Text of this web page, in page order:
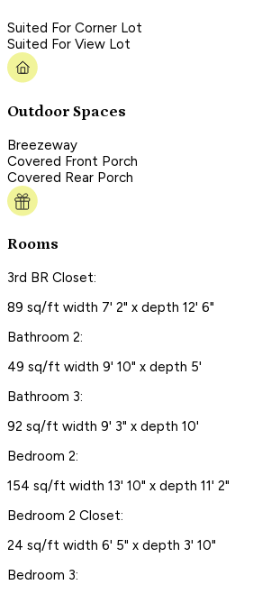
Suited For Corner Lot
Suited For View Lot
Outdoor Spaces
Breezeway
Covered Front Porch
Covered Rear Porch
Rooms
3rd BR Closet:
89 sq/ft width 7' 2" x depth 12' 6"
Bathroom 2:
49 sq/ft width 9' 10" x depth 5'
Bathroom 3:
92 sq/ft width 9' 3" x depth 10'
Bedroom 2:
154 sq/ft width 13' 10" x depth 11' 2"
Bedroom 2 Closet:
24 sq/ft width 6' 5" x depth 3' 10"
Bedroom 3: